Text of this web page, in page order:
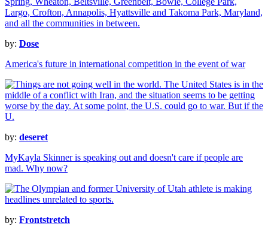
by: Dose
America's future in international competition in the event of war
by: deseret
MyKayla Skinner is speaking out and doesn't care if people are
mad. Why now?
by: Frontstretch